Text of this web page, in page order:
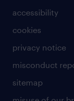
accessibility
cookies
privacy notice
misconduct
sitemap